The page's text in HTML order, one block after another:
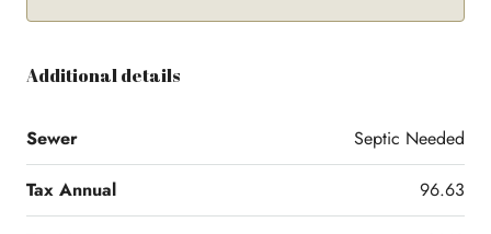
Additional details
Sewer Septic Needed
Tax Annual 96.63